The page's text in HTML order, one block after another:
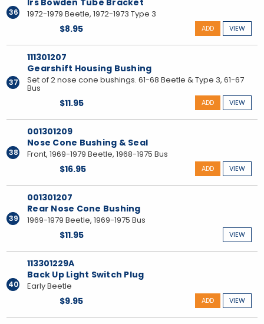
36
Irs Bowden Tube Bracket
1972-1979 Beetle, 1972-1973 Type 3
$8.95 VIEW
ADD
37
111301207
Gearshift Housing Bushing
Set of 2 nose cone bushings. 61-68 Beetle & Type 3, 61-67
Bus
$11.95 VIEW
ADD
38
001301209
Nose Cone Bushing & Seal
Front, 1969-1979 Beetle, 1968-1975 Bus
$16.95 VIEW
ADD
39
001301207
Rear Nose Cone Bushing
1969-1979 Beetle, 1969-1975 Bus
$11.95 VIEW
40
113301229A
Back Up Light Switch Plug
Early Beetle
$9.95 VIEW
ADD